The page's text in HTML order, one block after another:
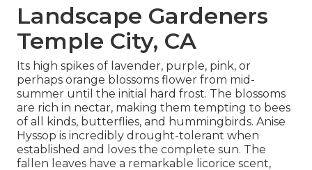
Landscape Gardeners
Temple City, CA
Its high spikes of lavender, purple, pink, or
perhaps orange blossoms flower from mid-
summer until the initial hard frost. The blossoms
are rich in nectar, making them tempting to bees
of all kinds, butterflies, and hummingbirds. Anise
Hyssop is incredibly drought-tolerant when
established and loves the complete sun. The
fallen leaves have a remarkable licorice scent,